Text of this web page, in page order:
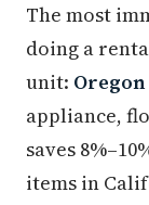
The most
doing a
unit:
appliance,
saves
items in